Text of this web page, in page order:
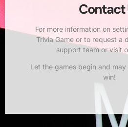
Contact
For more information on
Trivia Game or to request a
support team or visit
Let the games begin and
win!